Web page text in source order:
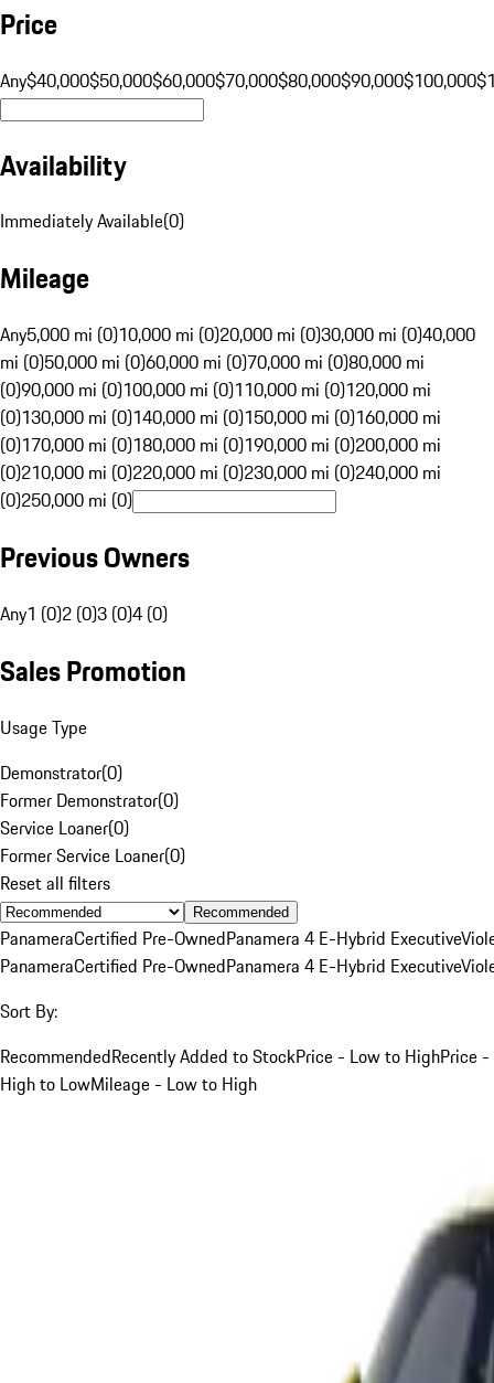
Price
Any$40,000$50,000$60,000$70,000$80,000$90,000$100,000
Availability
Immediately Available(0)
Mileage
Any5,000 mi (0)10,000 mi (0)20,000 mi (0)30,000 mi (0)40,000
mi (0)50,000 mi (0)60,000 mi (0)70,000 mi (0)80,000 mi
(0)90,000 mi (0)100,000 mi (0)110,000 mi (0)120,000 mi
(0)130,000 mi (0)140,000 mi (0)150,000 mi (0)160,000 mi
(0)170,000 mi (0)180,000 mi (0)190,000 mi (0)200,000 mi
(0)210,000 mi (0)220,000 mi (0)230,000 mi (0)240,000 mi
(0)250,000 mi (0)
Previous Owners
Any1 (0)2 (0)3 (0)4 (0)
Sales Promotion
Usage Type
Demonstrator(0)
Former Demonstrator(0)
Service Loaner(0)
Former Service Loaner(0)
Reset all filters
Recommended
PanameraCertified Pre-OwnedPanamera 4 E-Hybrid Executive
PanameraCertified Pre-OwnedPanamera 4 E-Hybrid Executive
Sort By:
RecommendedRecently Added to StockPrice - Low to HighPrice -
High to LowMileage - Low to High